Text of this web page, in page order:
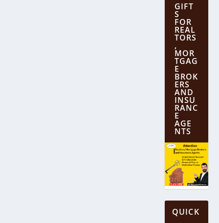
GIFT
S
FOR
REAL
TORS
,
MOR
TGAG
E
BROK
ERS
AND
INSU
RANC
E
AGE
NTS
QUICK